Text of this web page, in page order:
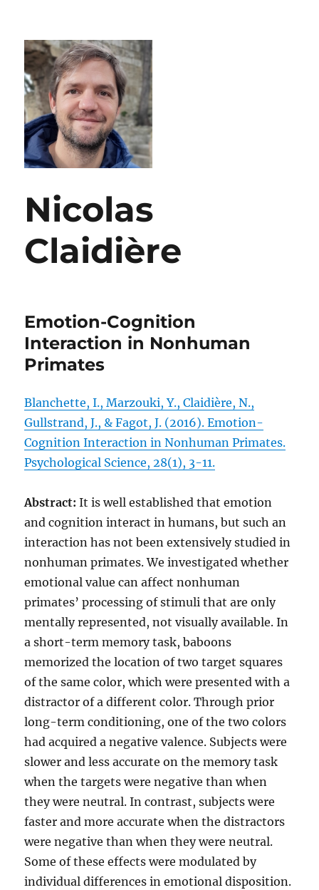
Nicolas
Claidière
Emotion-Cognition
Interaction in Nonhuman
Primates
Blanchette, I., Marzouki, Y., Claidière, N.,
Gullstrand, J., & Fagot, J. (2016). Emotion-
Cognition Interaction in Nonhuman Primates.
Psychological Science, 28(1), 3-11.
Abstract: It is well established that emotion
and cognition interact in humans, but such an
interaction has not been extensively studied in
nonhuman primates. We investigated whether
emotional value can affect nonhuman
primates’ processing of stimuli that are only
mentally represented, not visually available. In
a short-term memory task, baboons
memorized the location of two target squares
of the same color, which were presented with a
distractor of a different color. Through prior
long-term conditioning, one of the two colors
had acquired a negative valence. Subjects were
slower and less accurate on the memory task
when the targets were negative than when
they were neutral. In contrast, subjects were
faster and more accurate when the distractors
were negative than when they were neutral.
Some of these effects were modulated by
individual differences in emotional disposition.